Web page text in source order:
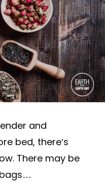
and
bed, there’s
There may be